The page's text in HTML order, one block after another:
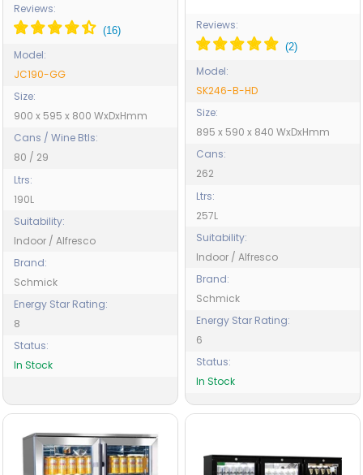
Reviews:
Model:
JC190-GG
Size:
900 x 595 x 800 WxDxHmm
Cans / Wine Btls:
80 / 29
Ltrs:
190L
Suitability:
Indoor / Alfresco
Brand:
Schmick
Energy Star Rating:
8
Status:
In Stock
Reviews:
Model:
SK246-B-HD
Size:
895 x 590 x 840 WxDxHmm
Cans:
262
Ltrs:
257L
Suitability:
Indoor / Alfresco
Brand:
Schmick
Energy Star Rating:
6
Status:
In Stock